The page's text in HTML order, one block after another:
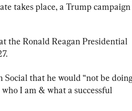
takes place, a Trump campaign
the Ronald Reagan Presidential
Social that he would “not be
I am & what a successful